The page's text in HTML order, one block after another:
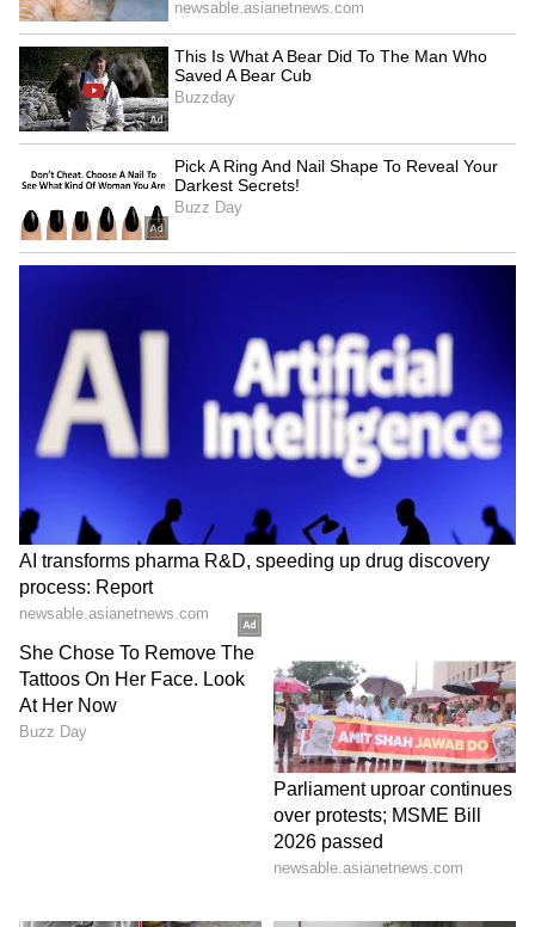
Family makes serious allegations
On the other hand, the victim’s family has
made different claims. They alleged that the
woman was addicted to alcohol and that this
often led to fights between the couple.
Police are examining both versions as part of
the investigation.
Two young children left helpless
The couple has two sons, aged 9 and 6 years.
After this tragic incident, both children have
been left without proper support. The
incident has raised concerns about their
future and well-being.
Post-mortem done, probe continues
Police sent the body for post-mortem and later
carried out the last rites. Officials said the
investigation is ongoing and all legal
procedures are being followed.
Authorities are working to understand the